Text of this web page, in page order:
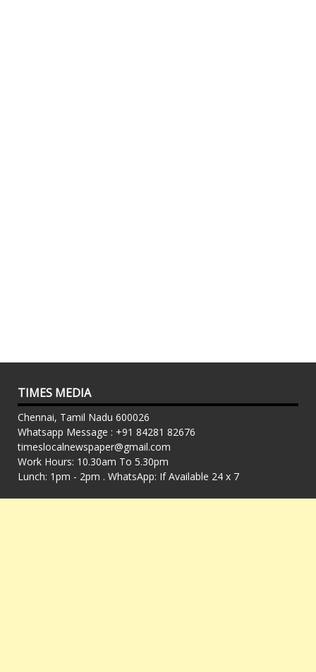
TIMES MEDIA
Chennai, Tamil Nadu 600026
Whatsapp Message : +91 84281 82676
timeslocalnewspaper@gmail.com
Work Hours: 10.30am To 5.30pm
Lunch: 1pm - 2pm . WhatsApp: If Available 24 x 7